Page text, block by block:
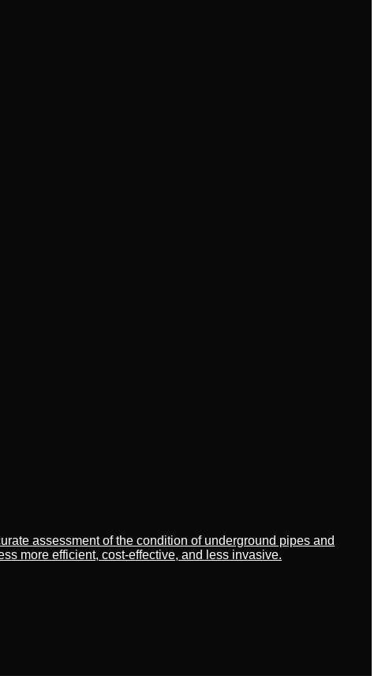
assessment of the condition of underground pipes and
more efficient, cost-effective, and less invasive.